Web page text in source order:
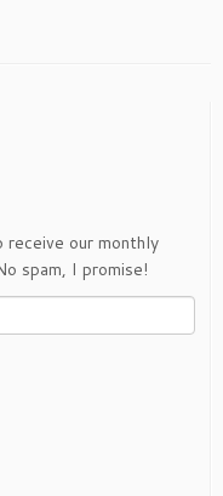
receive our monthly
spam, I promise!